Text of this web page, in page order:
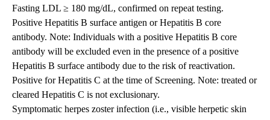
Fasting LDL ≥ 180 mg/dL, confirmed on repeat testing.
Positive Hepatitis B surface antigen or Hepatitis B core
antibody. Note: Individuals with a positive Hepatitis B core
antibody will be excluded even in the presence of a positive
Hepatitis B surface antibody due to the risk of reactivation.
Positive for Hepatitis C at the time of Screening. Note: treated or
cleared Hepatitis C is not exclusionary.
Symptomatic herpes zoster infection (i.e., visible herpetic skin